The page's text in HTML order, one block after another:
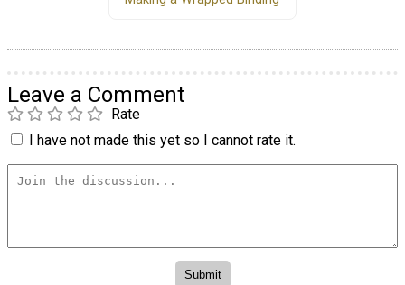
Leave a Comment
Rate
I have not made this yet so I cannot rate it.